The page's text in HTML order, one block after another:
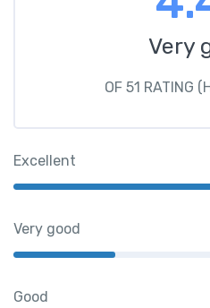
Very
OF 51 RATING
Excellent
Very good
Good